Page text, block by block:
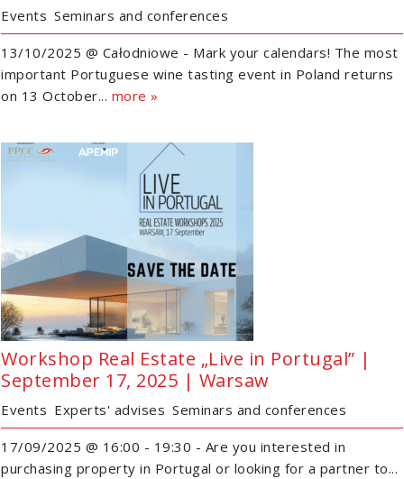
Events Seminars and conferences
13/10/2025 @ Całodniowe - Mark your calendars! The most
important Portuguese wine tasting event in Poland returns
on 13 October... more »
Workshop Real Estate „Live in Portugal” |
September 17, 2025 | Warsaw
Events Experts' advises Seminars and conferences
17/09/2025 @ 16:00 - 19:30 - Are you interested in
purchasing property in Portugal or looking for a partner to...